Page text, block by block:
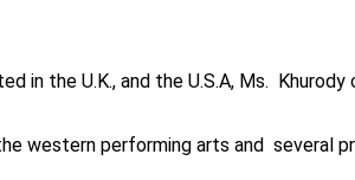
in the U.K., and the U.S.A, Ms.
western performing arts and several